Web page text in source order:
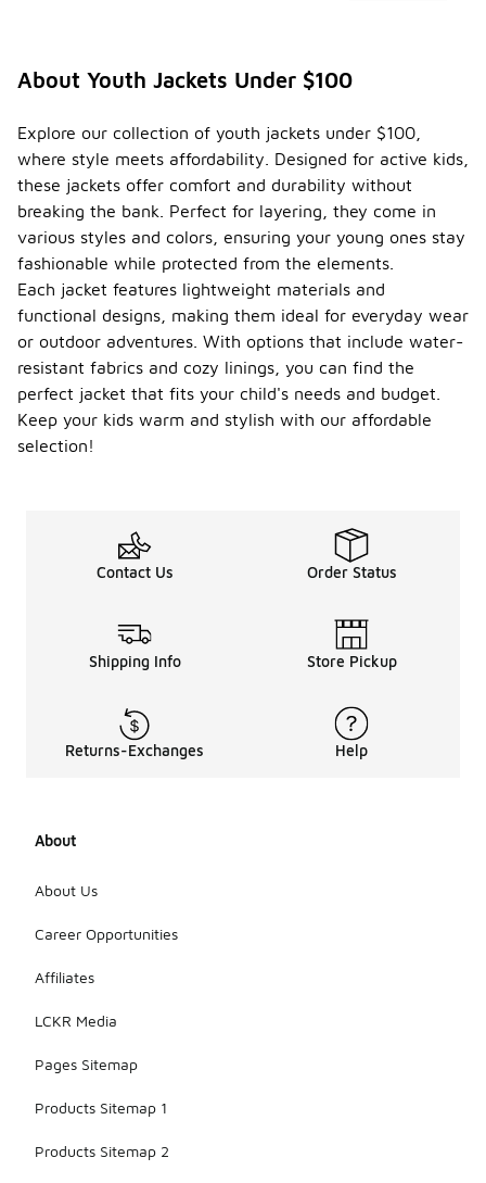
About Youth Jackets Under $100
Explore our collection of youth jackets under $100,
where style meets affordability. Designed for active kids,
these jackets offer comfort and durability without
breaking the bank. Perfect for layering, they come in
various styles and colors, ensuring your young ones stay
fashionable while protected from the elements.
Each jacket features lightweight materials and
functional designs, making them ideal for everyday wear
or outdoor adventures. With options that include water-
resistant fabrics and cozy linings, you can find the
perfect jacket that fits your child's needs and budget.
Keep your kids warm and stylish with our affordable
selection!
Contact Us Order Status
Shipping Info Store Pickup
Returns-Exchanges Help
About
About Us
Career Opportunities
Affiliates
LCKR Media
Pages Sitemap
Products Sitemap 1
Products Sitemap 2